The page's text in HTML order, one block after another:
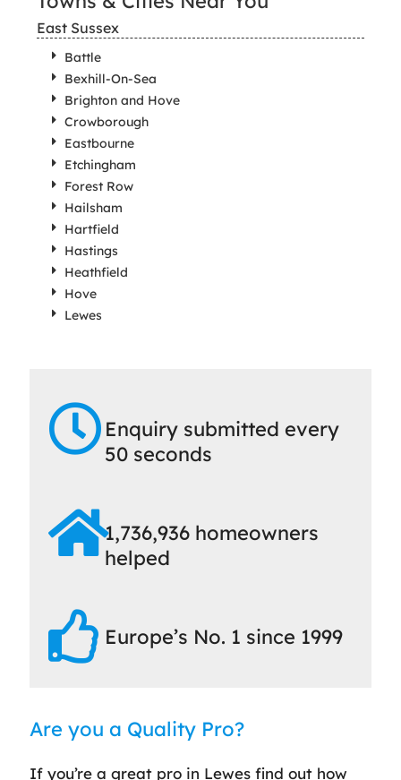
East Sussex
Battle
Bexhill-On-Sea
Brighton and Hove
Crowborough
Eastbourne
Etchingham
Forest Row
Hailsham
Hartfield
Hastings
Heathfield
Hove
Lewes
Enquiry submitted every
50 seconds
1,736,936 homeowners
helped
Europe’s No. 1 since 1999
Are you a Quality Pro?
If you’re a great pro in Lewes find out how